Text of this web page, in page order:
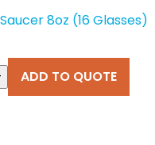
8oz (16 Glasses)
ADD TO QUOTE